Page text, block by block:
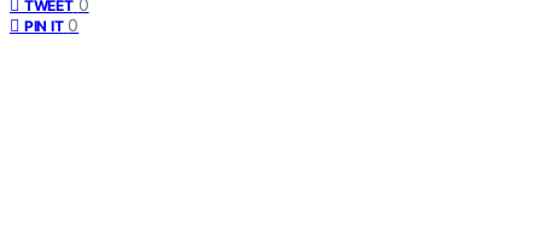
TWEET 0
PIN IT 0